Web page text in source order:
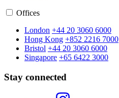
Offices
London +44 20 3060 6000
Hong Kong +852 2216 7000
Bristol +44 20 3060 6000
Singapore +65 6422 3000
Stay connected